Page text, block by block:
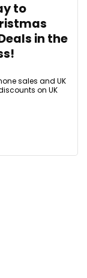
to
in the
sales and UK
on UK